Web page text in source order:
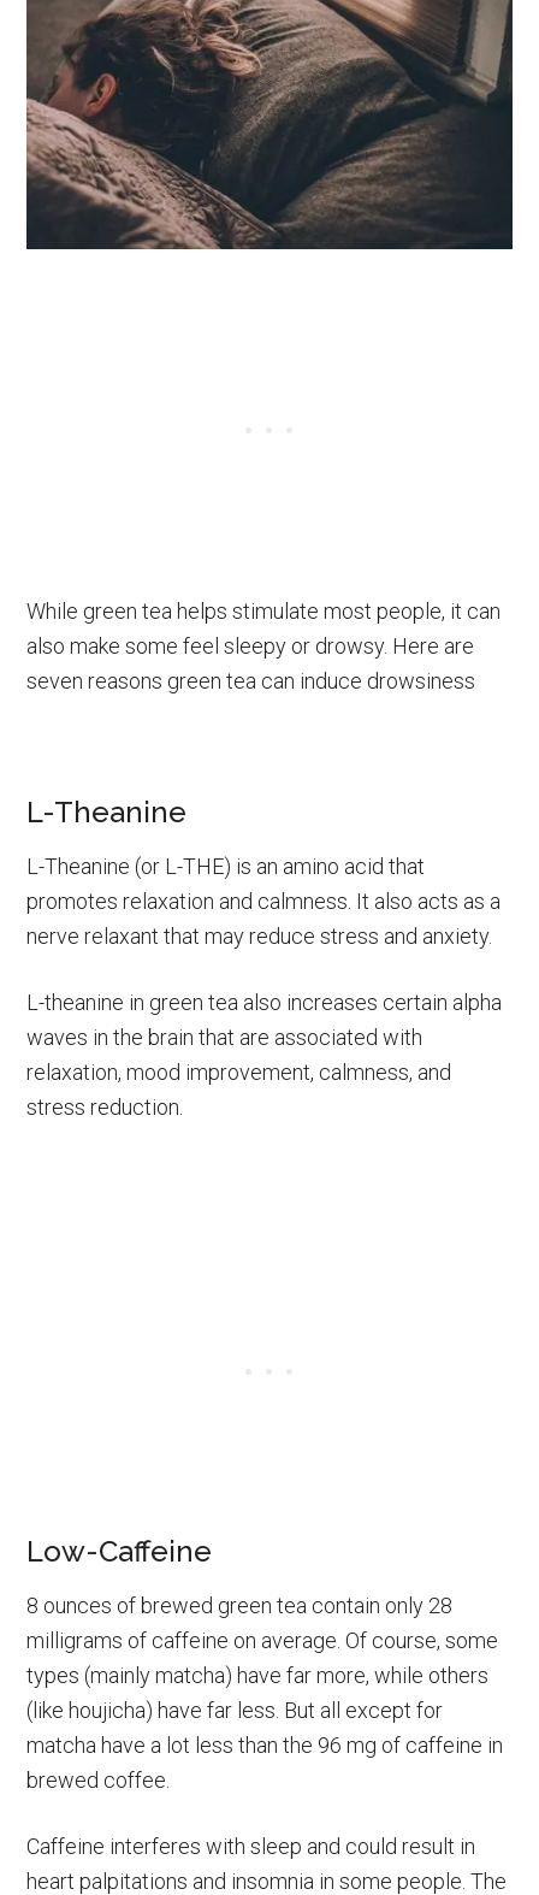
While green tea helps stimulate most people, it can
also make some feel sleepy or drowsy. Here are
seven reasons green tea can induce drowsiness
L-Theanine
L-Theanine (or L-THE) is an amino acid that
promotes relaxation and calmness. It also acts as a
nerve relaxant that may reduce stress and anxiety.
L-theanine in green tea also increases certain alpha
waves in the brain that are associated with
relaxation, mood improvement, calmness, and
stress reduction.
Low-Caffeine
8 ounces of brewed green tea contain only 28
milligrams of caffeine on average. Of course, some
types (mainly matcha) have far more, while others
(like houjicha) have far less. But all except for
matcha have a lot less than the 96 mg of caffeine in
brewed coffee.
Caffeine interferes with sleep and could result in
heart palpitations and insomnia in some people. The